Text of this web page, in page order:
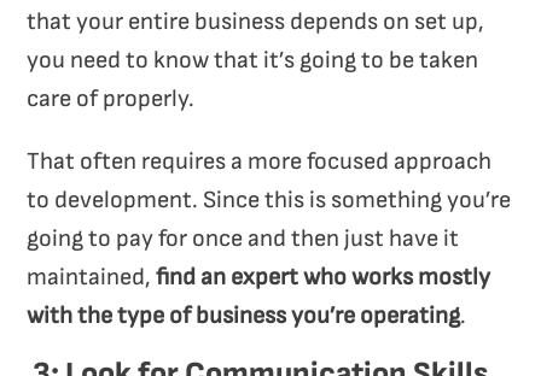
that your entire business depends on set up,
you need to know that it’s going to be taken
care of properly.
That often requires a more focused approach
to development. Since this is something you’re
going to pay for once and then just have it
maintained, find an expert who works mostly
with the type of business you’re operating.